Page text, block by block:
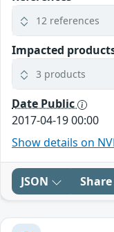
12 references
Impacted
3 products
Date Public
2017-04-19 00:00
Show details on
JSON Share